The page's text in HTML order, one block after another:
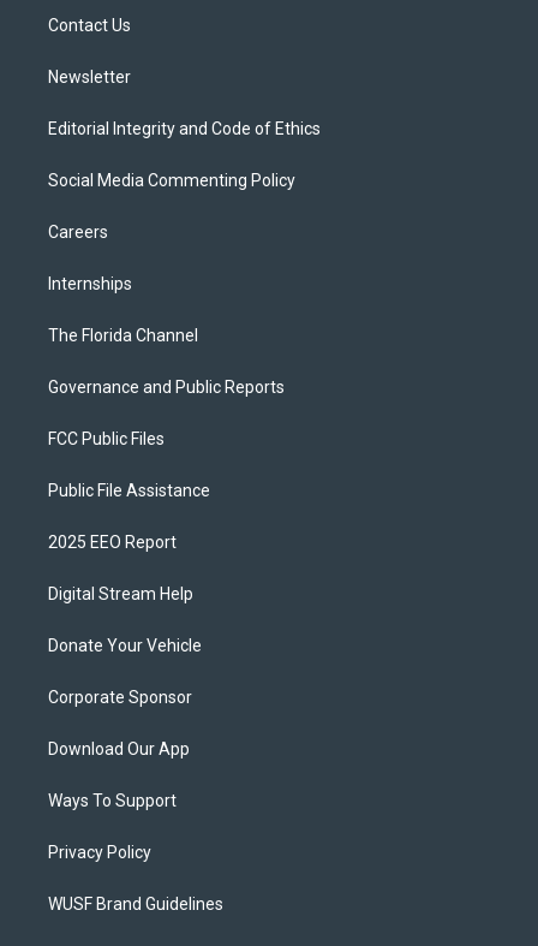
Contact Us
Newsletter
Editorial Integrity and Code of Ethics
Social Media Commenting Policy
Careers
Internships
The Florida Channel
Governance and Public Reports
FCC Public Files
Public File Assistance
2025 EEO Report
Digital Stream Help
Donate Your Vehicle
Corporate Sponsor
Download Our App
Ways To Support
Privacy Policy
WUSF Brand Guidelines